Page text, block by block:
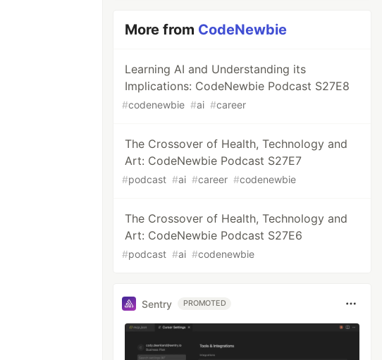
More from CodeNewbie
Learning AI and Understanding its
Implications: CodeNewbie Podcast S27E8
#codenewbie #ai #career
The Crossover of Health, Technology and
Art: CodeNewbie Podcast S27E7
#podcast #ai #career #codenewbie
The Crossover of Health, Technology and
Art: CodeNewbie Podcast S27E6
#podcast #ai #codenewbie
Sentry PROMOTED